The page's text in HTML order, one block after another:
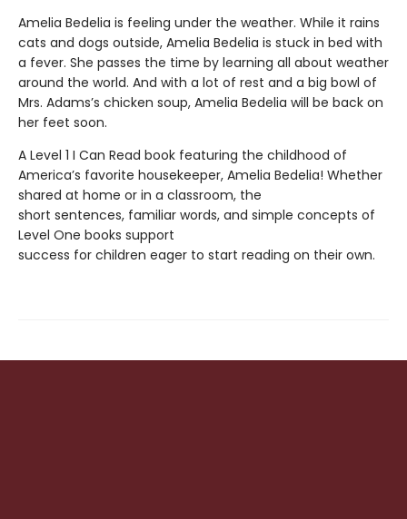
Amelia Bedelia is feeling under the weather. While it rains
cats and dogs outside, Amelia Bedelia is stuck in bed with
a fever. She passes the time by learning all about weather
around the world. And with a lot of rest and a big bowl of
Mrs. Adams’s chicken soup, Amelia Bedelia will be back on
her feet soon.
A Level 1 I Can Read book featuring the childhood of
America’s favorite housekeeper, Amelia Bedelia! Whether
shared at home or in a classroom, the
short sentences, familiar words, and simple concepts of
Level One books support
success for children eager to start reading on their own.